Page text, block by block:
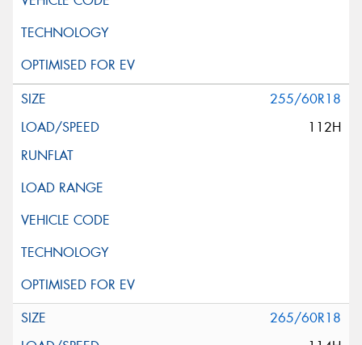
255/60R18
112H
265/60R18